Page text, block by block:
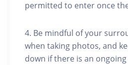
permitted to enter once
4. Be mindful of your
when taking photos, and
down if there is an ongoing